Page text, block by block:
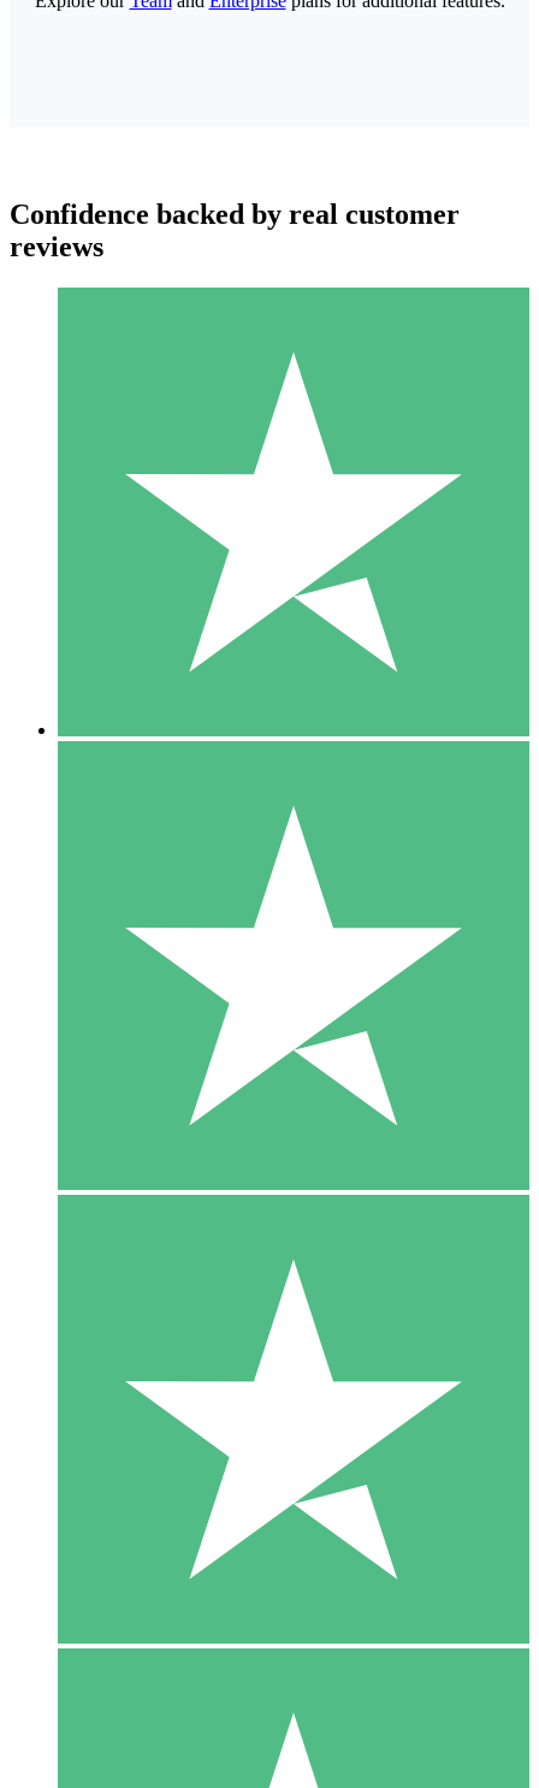
Individual Credit Packs
Pay as you go with download credits. No monthly commitment
1 Download
10
$1500
10 Downloads
20
Confidence backed by real customer
reviews